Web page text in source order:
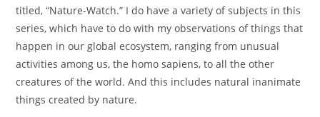
titled, “Nature-Watch.” I do have a variety of subjects in this
series, which have to do with my observations of things that
happen in our global ecosystem, ranging from unusual
activities among us, the homo sapiens, to all the other
creatures of the world. And this includes natural inanimate
things created by nature.